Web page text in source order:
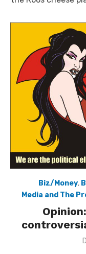
Biz/Money,
Media and The